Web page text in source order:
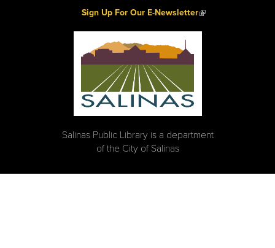
Sign Up For Our E-Newsletter(link is external)
Salinas Public Library is a department
of the City of Salinas